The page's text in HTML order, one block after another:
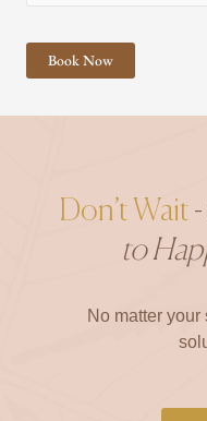
Don’t Wait
to
No matter